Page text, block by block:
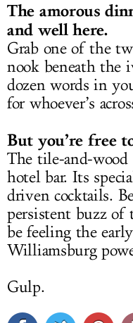
The amorous
and well here.
Grab one of the
nook beneath the
dozen words in
for whoever’s
But you’re free
The tile-and-wood
hotel bar. Its
driven cocktails.
persistent buzz of
be feeling the
Williamsburg
Gulp.